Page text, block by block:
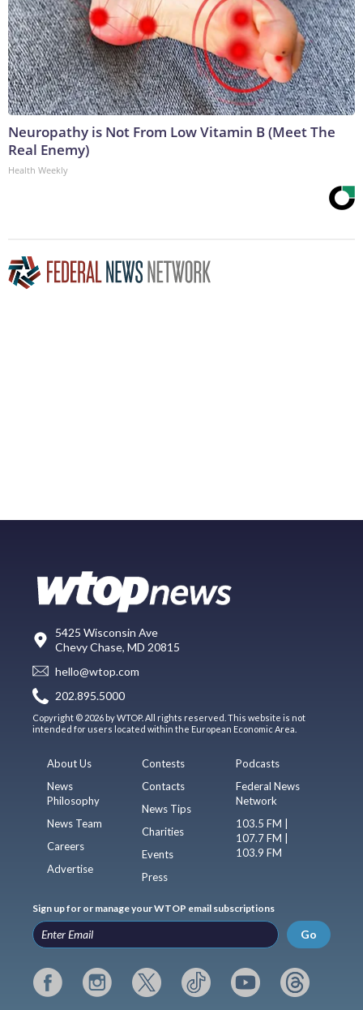
Neuropathy is Not From Low Vitamin B (Meet The
Real Enemy)
Health Weekly
5425 Wisconsin Ave
Chevy Chase, MD 20815
hello@wtop.com
202.895.5000
Copyright © 2026 by WTOP. All rights reserved. This website is not
intended for users located within the European Economic Area.
About Us
News
Philosophy
News Team
Careers
Advertise
Contests
Contacts
News Tips
Charities
Events
Press
Podcasts
Federal News
Network
103.5 FM |
107.7 FM |
103.9 FM
Sign up for or manage your WTOP email subscriptions
Go